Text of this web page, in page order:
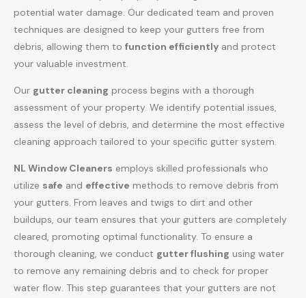
potential water damage. Our dedicated team and proven
techniques are designed to keep your gutters free from
debris, allowing them to function efficiently and protect
your valuable investment.
Our gutter cleaning process begins with a thorough
assessment of your property. We identify potential issues,
assess the level of debris, and determine the most effective
cleaning approach tailored to your specific gutter system.
NL Window Cleaners employs skilled professionals who
utilize safe and effective methods to remove debris from
your gutters. From leaves and twigs to dirt and other
buildups, our team ensures that your gutters are completely
cleared, promoting optimal functionality. To ensure a
thorough cleaning, we conduct gutter flushing using water
to remove any remaining debris and to check for proper
water flow. This step guarantees that your gutters are not